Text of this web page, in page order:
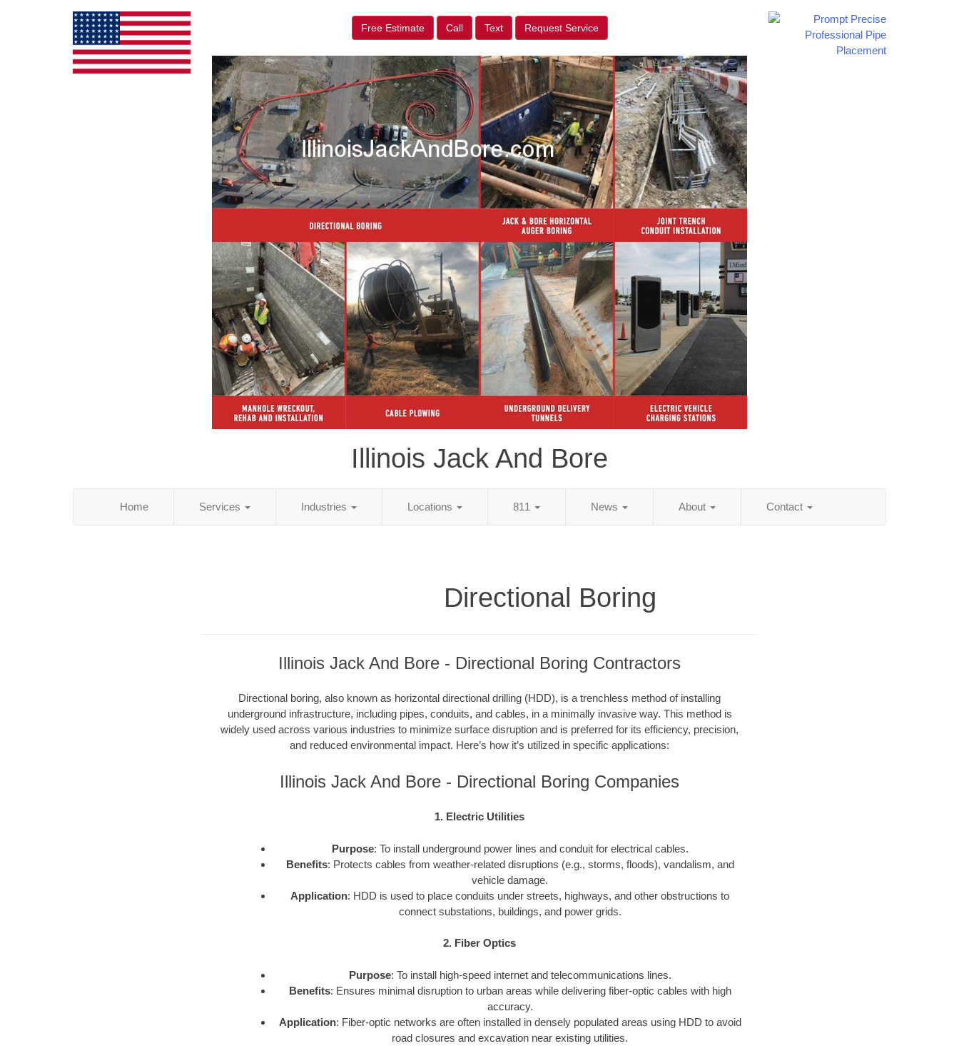
Free Estimate Call Text Request Service
Illinois Jack And Bore
Home Services Industries Locations 811 News About Contact
Directional Boring
Illinois Jack And Bore - Directional Boring Contractors
Directional boring, also known as horizontal directional drilling (HDD), is a trenchless method of installing
underground infrastructure, including pipes, conduits, and cables, in a minimally invasive way. This method is
widely used across various industries to minimize surface disruption and is preferred for its efficiency, precision,
and reduced environmental impact. Here’s how it’s utilized in specific applications:
Illinois Jack And Bore - Directional Boring Companies
1. Electric Utilities
Purpose: To install underground power lines and conduit for electrical cables.
Benefits: Protects cables from weather-related disruptions (e.g., storms, floods), vandalism, and
vehicle damage.
Application: HDD is used to place conduits under streets, highways, and other obstructions to
connect substations, buildings, and power grids.
2. Fiber Optics
Purpose: To install high-speed internet and telecommunications lines.
Benefits: Ensures minimal disruption to urban areas while delivering fiber-optic cables with high
accuracy.
Application: Fiber-optic networks are often installed in densely populated areas using HDD to avoid
road closures and excavation near existing utilities.